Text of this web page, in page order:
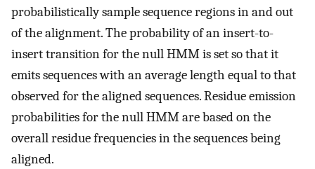
probabilistically sample sequence regions in and out
of the alignment. The probability of an insert-to-
insert transition for the null HMM is set so that it
emits sequences with an average length equal to that
observed for the aligned sequences. Residue emission
probabilities for the null HMM are based on the
overall residue frequencies in the sequences being
aligned.